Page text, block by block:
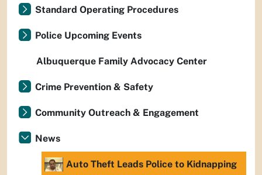
Standard Operating Procedures
Police Upcoming Events
Albuquerque Family Advocacy Center
Crime Prevention & Safety
Community Outreach & Engagement
News
Auto Theft Leads Police to Kidnapping